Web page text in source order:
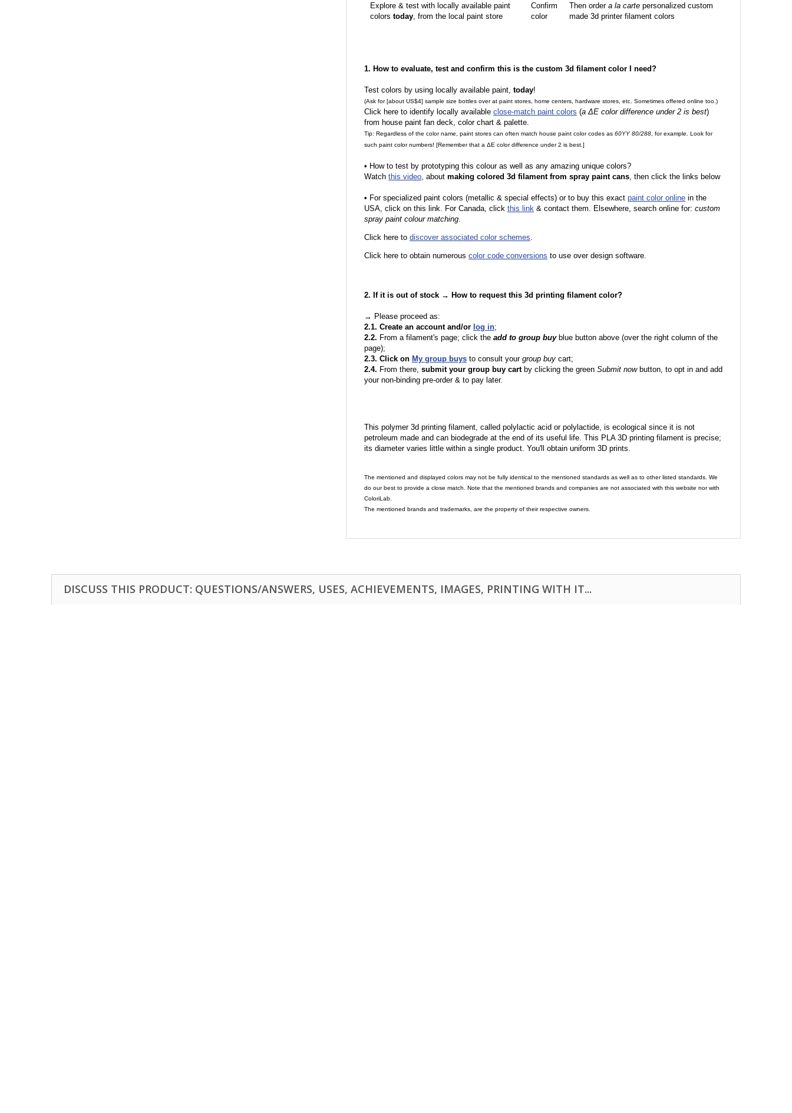
Explore & test with locally available paint
colors today, from the local paint store
Confirm
color
Then order a la carte personalized custom
made 3d printer filament colors
1. How to evaluate, test and confirm this is the custom 3d filament color I need?
Test colors by using locally available paint, today!
(Ask for [about US$4] sample size bottles over at paint stores, home centers, hardware stores, etc. Sometimes offered online too.)
Click here to identify locally available close-match paint colors (a ΔE color difference under 2 is best)
from house paint fan deck, color chart & palette.
Tip: Regardless of the color name, paint stores can often match house paint color codes as 60YY 80/288 , for example. Look for
such paint color numbers! [Remember that a ΔE color difference under 2 is best.]
• How to test by prototyping this colour as well as any amazing unique colors?
Watch this video, about making colored 3d filament from spray paint cans, then click the links below
• For specialized paint colors (metallic & special effects) or to buy this exact paint color online in the
USA, click on this link. For Canada, click this link & contact them. Elsewhere, search online for: custom
spray paint colour matching.
Click here to discover associated color schemes.
Click here to obtain numerous color code conversions to use over design software.
2. If it is out of stock → How to request this 3d printing filament color?
→ Please proceed as:
2.1. Create an account and/or log in;
2.2. From a filament's page; click the add to group buyblue button above (over the right column of the
page);
2.3. Click on My group buys to consult your group buy cart;
2.4. From there, submit your group buy cartby clicking the green Submit nowbutton, to opt in and add
your non-binding pre-order & to pay later.
This polymer 3d printing filament, called polylactic acid or polylactide, is ecological since it is not
petroleum made and can biodegrade at the end of its useful life. This PLA 3D printing filament is precise;
its diameter varies little within a single product. You'll obtain uniform 3D prints.
The mentioned and displayed colors may not be fully identical to the mentioned standards as well as to other listed standards. We
do our best to provide a close match. Note that the mentioned brands and companies are not associated with this website nor with
ColoriLab.
The mentioned brands and trademarks, are the property of their respective owners.
DISCUSS THIS PRODUCT: QUESTIONS/ANSWERS, USES, ACHIEVEMENTS, IMAGES, PRINTING WITH IT...